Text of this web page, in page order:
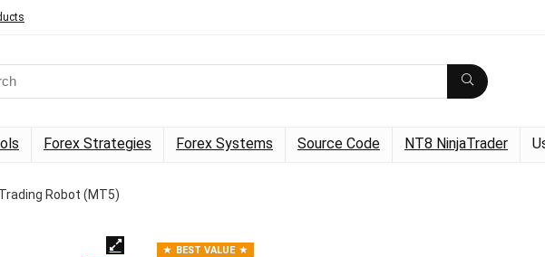
Forex Strategies Forex Systems Source Code NT8 NinjaTrader
Robot (MT5)
BEST VALUE